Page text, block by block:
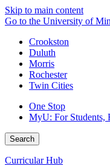
Skip to main content
Go to the University of
Crookston
Duluth
Morris
Rochester
Twin Cities
One Stop
MyU: For Students,
Search
Curricular Hub